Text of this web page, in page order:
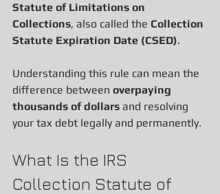
Statute of Limitations on
Collections, also called the Collection
Statute Expiration Date (CSED).
Understanding this rule can mean the
difference between overpaying
thousands of dollars and resolving
your tax debt legally and permanently.
What Is the IRS
Collection Statute of